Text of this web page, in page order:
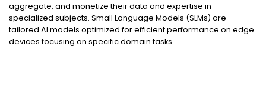
aggregate, and monetize their data and expertise in
specialized subjects. Small Language Models (SLMs) are
tailored AI models optimized for efficient performance on edge
devices focusing on specific domain tasks.